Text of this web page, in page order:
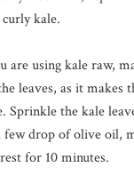
kale.
are using kale raw,
leaves, as it makes
Sprinkle the kale
few drop of olive oil,
for 10 minutes.